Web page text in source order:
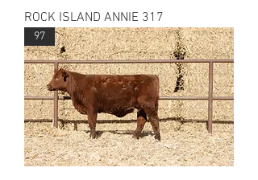
ROCK ISLAND ANNIE 317
97